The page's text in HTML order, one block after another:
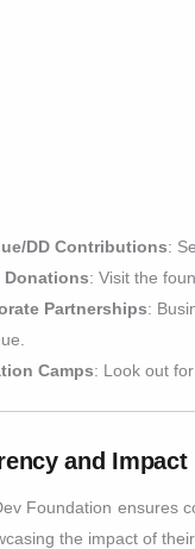
DD Contributions:
Donations: Visit the
Partnerships:
Camps: Look out
and Impact
Foundation ensures
the impact of